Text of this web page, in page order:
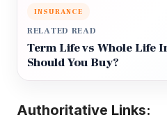
INSURANCE
RELATED READ
Term Life vs Whole Life
Should You Buy?
Authoritative Links: